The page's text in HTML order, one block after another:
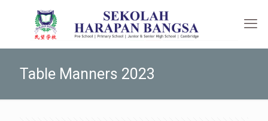
Table Manners 2023